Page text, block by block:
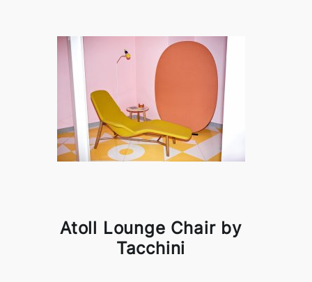
Atoll Lounge Chair by
Tacchini